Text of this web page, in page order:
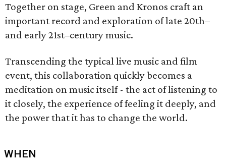
Together on stage, Green and Kronos craft an
important record and exploration of late 20th–
and early 21st–century music.
Transcending the typical live music and film
event, this collaboration quickly becomes a
meditation on music itself - the act of listening to
it closely, the experience of feeling it deeply, and
the power that it has to change the world.
WHEN